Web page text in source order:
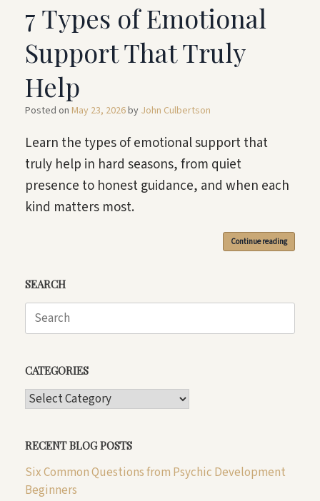
7 Types of Emotional
Support That Truly
Help
Posted on May 23, 2026by John Culbertson
Learn the types of emotional support that
truly help in hard seasons, from quiet
presence to honest guidance, and when each
kind matters most.
Continue reading
SEARCH
Search
for:
CATEGORIES
CATEGORIES
RECENT BLOG POSTS
Six Common Questions from Psychic Development
Beginners